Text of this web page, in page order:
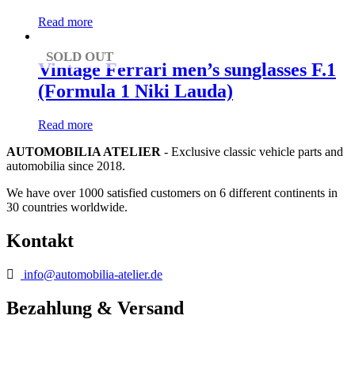
Read more
SOLD OUT
Vintage Ferrari men’s sunglasses F.1
(Formula 1 Niki Lauda)
Read more
AUTOMOBILIA ATELIER - Exclusive classic vehicle parts and
automobilia since 2018.
We have over 1000 satisfied customers on 6 different continents in
30 countries worldwide.
Kontakt
info@automobilia-atelier.de
Bezahlung & Versand